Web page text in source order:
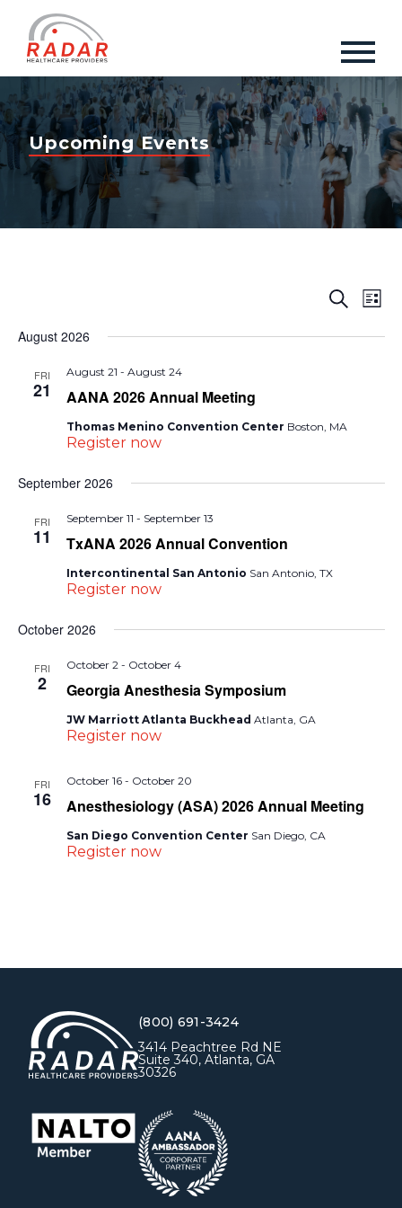
Upcoming Events
Events
Search
List
August 2026
FRI
21
August 21 - August 24
AANA 2026 Annual Meeting
Thomas Menino Convention Center Boston, MA
Register now
September 2026
FRI
11
September 11 - September 13
TxANA 2026 Annual Convention
Intercontinental San Antonio San Antonio, TX
Register now
October 2026
FRI
2
October 2- October 4
Georgia Anesthesia Symposium
JW Marriott Atlanta Buckhead Atlanta, GA
Register now
FRI
16
October 16- October 20
Anesthesiology (ASA) 2026 Annual Meeting
San Diego Convention Center San Diego, CA
Register now
(800) 691-3424
3414 Peachtree Rd NE
Suite 340, Atlanta, GA
30326